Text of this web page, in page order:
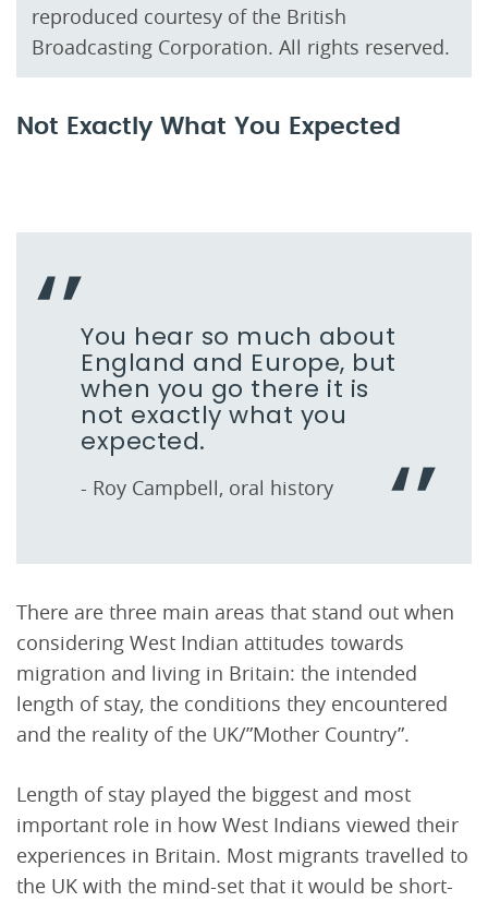
reproduced courtesy of the British
Broadcasting Corporation. All rights reserved.
Not Exactly What You Expected
You hear so much about
England and Europe, but
when you go there it is
not exactly what you
expected.
- Roy Campbell, oral history
There are three main areas that stand out when
considering West Indian attitudes towards
migration and living in Britain: the intended
length of stay, the conditions they encountered
and the reality of the UK/”Mother Country”.
Length of stay played the biggest and most
important role in how West Indians viewed their
experiences in Britain. Most migrants travelled to
the UK with the mind-set that it would be short-